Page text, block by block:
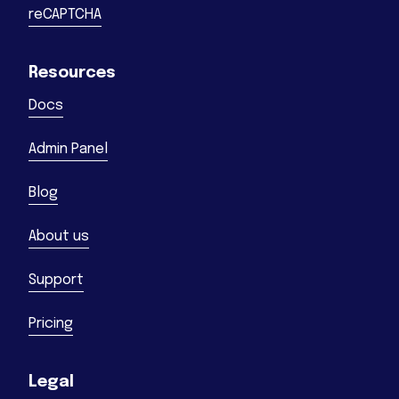
reCAPTCHA
Resources
Docs
Admin Panel
Blog
About us
Support
Pricing
Legal